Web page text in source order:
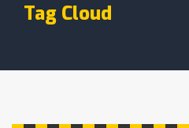
Tag Cloud